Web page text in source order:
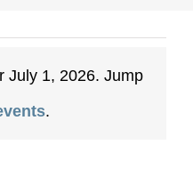
July 1, 2026. Jump
.